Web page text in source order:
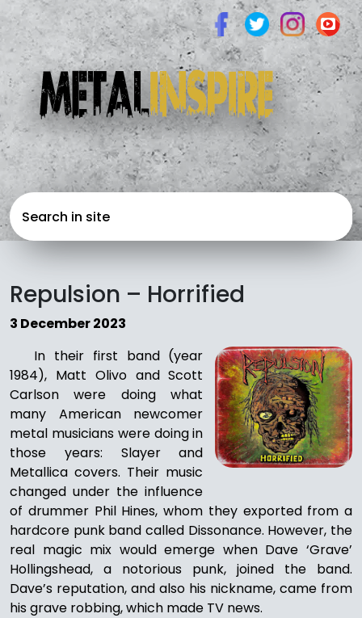
Repulsion – Horrified
3 December 2023
In their first band (year
1984), Matt Olivo and Scott
Carlson were doing what
many American newcomer
metal musicians were doing in
those years: Slayer and
Metallica covers. Their music
changed under the influence
of drummer Phil Hines, whom they exported from a
hardcore punk band called Dissonance. However, the
real magic mix would emerge when Dave ‘Grave’
Hollingshead, a notorious punk, joined the band.
Dave’s reputation, and also his nickname, came from
his grave robbing, which made TV news.